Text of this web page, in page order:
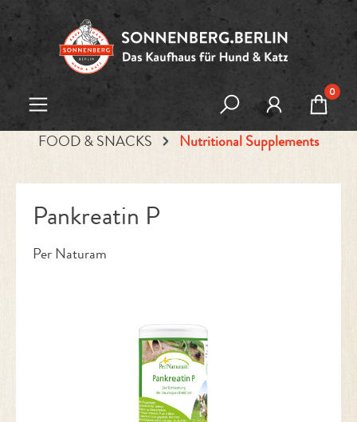
Skip to main content
0
FOOD & SNACKS Nutritional Supplements
Pankreatin P
Per Naturam